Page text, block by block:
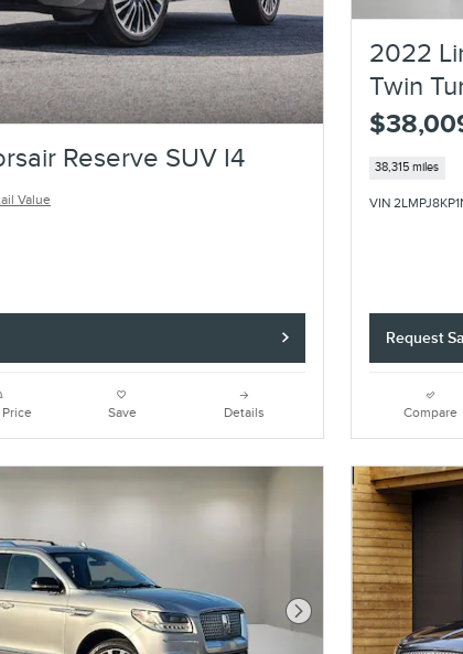
Reserve SUV I4
Value
Price Save Details
2022
Twin
38,315 miles
VIN
Request
Compare
Next Photo